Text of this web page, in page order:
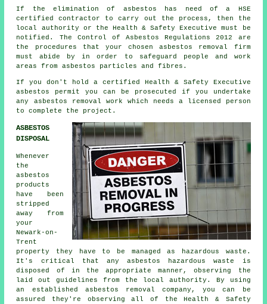
If the elimination of asbestos has need of a HSE
certified contractor to carry out the process, then the
local authority or the Health & Safety Executive must be
notified. The Control of Asbestos Regulations 2012 are
the procedures that your chosenasbestos removal firm
must abide by in order to safeguard people and work
areas from asbestos particles and fibres.
If you don't hold a certified Health & Safety Executive
asbestos permit you can be prosecuted if you undertake
any asbestos removal work which needs a licensed person
to complete the project.
ASBESTOS
DISPOSAL
Whenever
the
asbestos
products
have been
stripped
away from
your
Newark-on-
Trent
property they have to be managed as
hazardous waste .
It's critical that any asbestos hazardous waste is
disposed of in the appropriate manner, observing the
laid out guidelines from the local authority. By using
an established asbestos removal company, you can be
assured they're observing all of the Health & Safety